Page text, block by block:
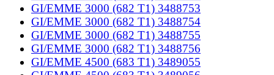
GI/EMME 3000 (682 T1) 3488753
GI/EMME 3000 (682 T1) 3488754
GI/EMME 3000 (682 T1) 3488755
GI/EMME 3000 (682 T1) 3488756
GI/EMME 4500 (683 T1) 3489055